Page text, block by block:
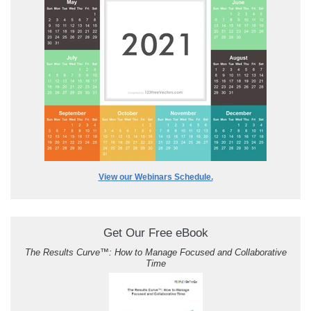
View our Webinars Schedule.
Get Our Free eBook
The Results Curve™: How to Manage Focused and Collaborative
Time